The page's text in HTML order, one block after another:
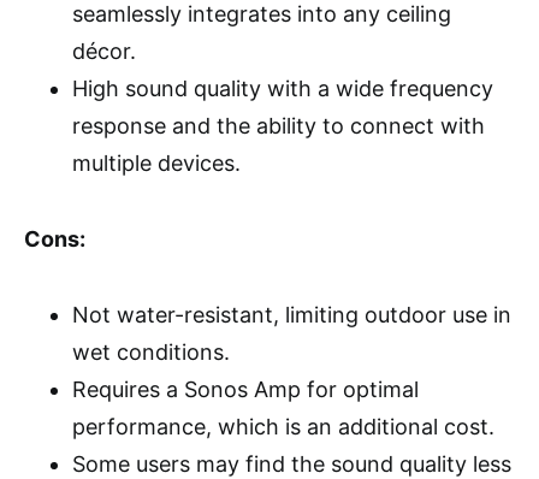
seamlessly integrates into any ceiling
décor.
High sound quality with a wide frequency
response and the ability to connect with
multiple devices.
Cons:
Not water-resistant, limiting outdoor use in
wet conditions.
Requires a Sonos Amp for optimal
performance, which is an additional cost.
Some users may find the sound quality less